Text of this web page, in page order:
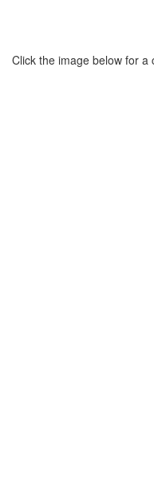
Click the image below for